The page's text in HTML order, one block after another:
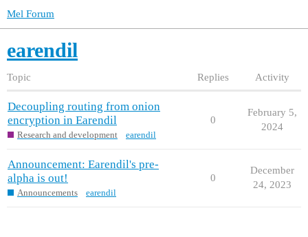
Mel Forum
earendil
Topic Replies Activity
Decoupling routing from onion
encryption in Earendil
Research and development earendil
0
February 5,
2024
Announcement: Earendil's pre-
alpha is out!
Announcements earendil
0
December
24, 2023